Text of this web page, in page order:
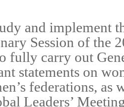
and implement
Session of the
fully carry out
statements on
federations, as
Leaders’